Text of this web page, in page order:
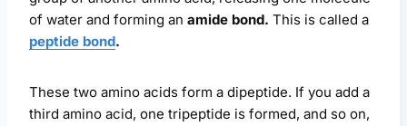
of water and forming an amide bond. This is called a
peptide bond.
These two amino acids form a dipeptide. If you add a
third amino acid, one tripeptide is formed, and so on,